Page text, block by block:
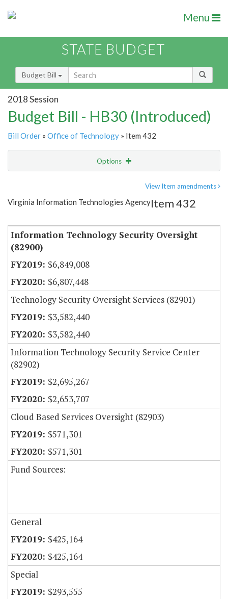
Menu
STATE BUDGET
Budget Bill
2018 Session
Budget Bill - HB30 (Introduced)
Bill Order » Office of Technology » Item 432
Options
Item Lookup
View Item amendments
Virginia Information Technologies AgencyItem 432
Information Technology Security Oversight
(82900)
$6,849,008
$6,807,448
Technology Security Oversight Services (82901)
$3,582,440
$3,582,440
Information Technology Security Service Center
(82902)
$2,695,267
$2,653,707
Cloud Based Services Oversight (82903)
$571,301
$571,301
Fund Sources:
General
$425,164
$425,164
Special
$293,555